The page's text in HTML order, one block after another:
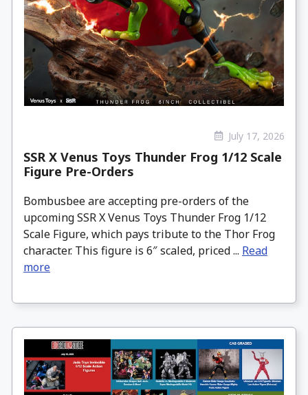
July 17, 2026
SSR X Venus Toys Thunder Frog 1/12 Scale
Figure Pre-Orders
Bombusbee are accepting pre-orders of the
upcoming SSR X Venus Toys Thunder Frog 1/12
Scale Figure, which pays tribute to the Thor Frog
character. This figure is 6″ scaled, priced ... Read
more